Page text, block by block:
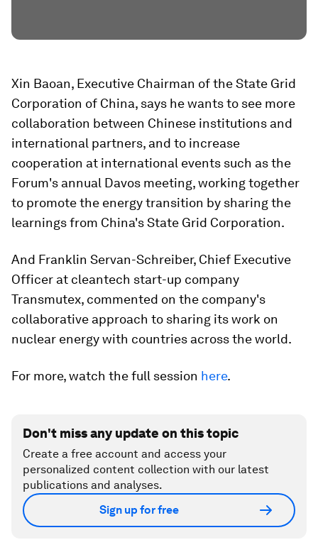
Xin Baoan, Executive Chairman of the State Grid
Corporation of China, says he wants to see more
collaboration between Chinese institutions and
international partners, and to increase
cooperation at international events such as the
Forum's annual Davos meeting, working together
to promote the energy transition by sharing the
learnings from China's State Grid Corporation.
And Franklin Servan-Schreiber, Chief Executive
Officer at cleantech start-up company
Transmutex, commented on the company's
collaborative approach to sharing its work on
nuclear energy with countries across the world.
For more, watch the full session here.
Don't miss any update on this topic
Create a free account and access your
personalized content collection with our latest
publications and analyses.
Sign up for free